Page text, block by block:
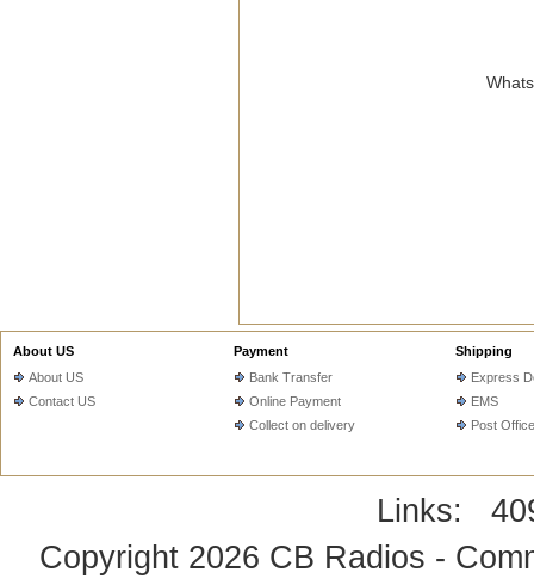
About US
About US
Contact US
Payment
Bank Transfer
Online Payment
Collect on delivery
Shipping
Express
EMS
Post Office
Links:
Copyright 2026 CB Radios -